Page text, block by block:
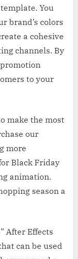
You
brand’s colors
a cohesive
channels. By
to your
make the most
our
more
Black Friday
animation.
season a
After Effects
can be used